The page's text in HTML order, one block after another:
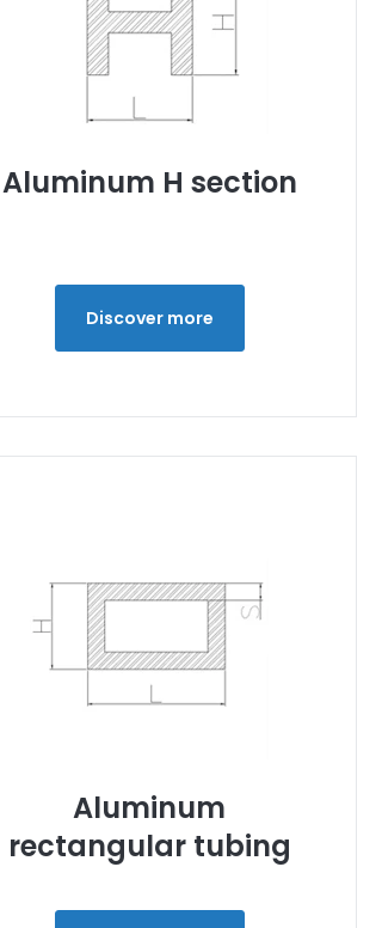
Aluminum H section
Discover more
Aluminum
rectangular tubing